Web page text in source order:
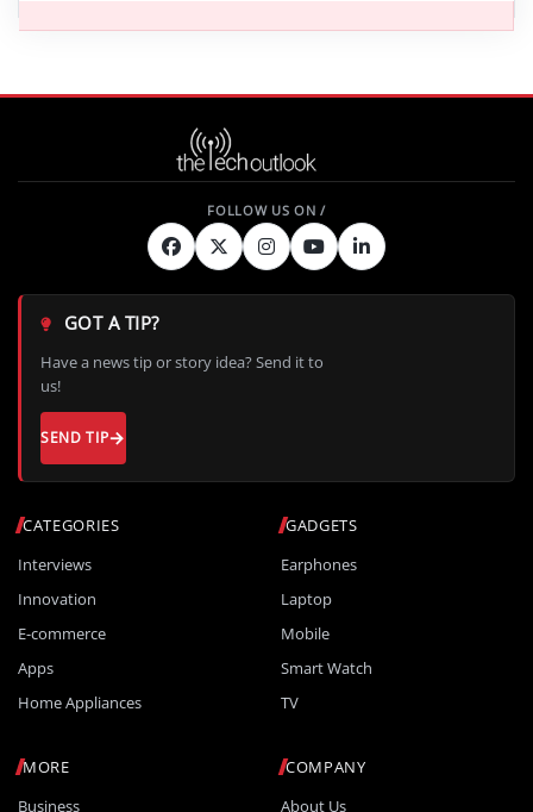
CATEGORIES
Interviews
Innovation
E-commerce
Apps
Home Appliances
GADGETS
Earphones
Laptop
Mobile
Smart Watch
TV
MORE
Business
COMPANY
About Us
GOT A TIP?
Have a news tip or story idea? Send it to
us!
SEND TIP